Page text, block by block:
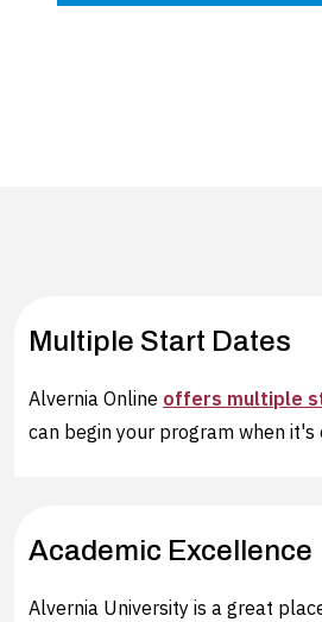
Multiple Start Dates
Alvernia Online offers multiple
can begin your program when it's
Academic Excellence
Alvernia University is a great